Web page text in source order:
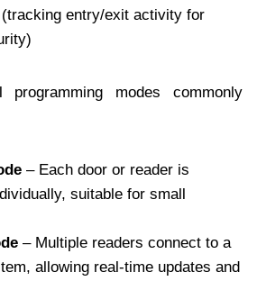
(tracking entry/exit activity for
modes commonly
– Each door or reader is
suitable for small
– Multiple readers connect to a
allowing real-time updates and